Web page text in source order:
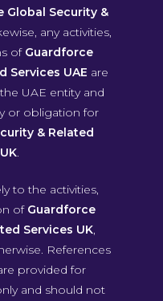
Global Security &
any activities,
of Guardforce
Services UAE are
UAE entity and
or obligation for
& Related
.
to the activities,
of Guardforce
Services UK,
References
provided for
and should not